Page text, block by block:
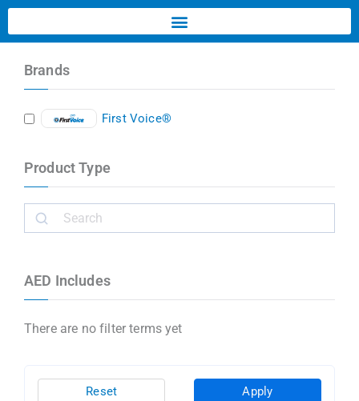
Brands
First Voice®
Product Type
AED Includes
There are no filter terms yet
Apply
Reset